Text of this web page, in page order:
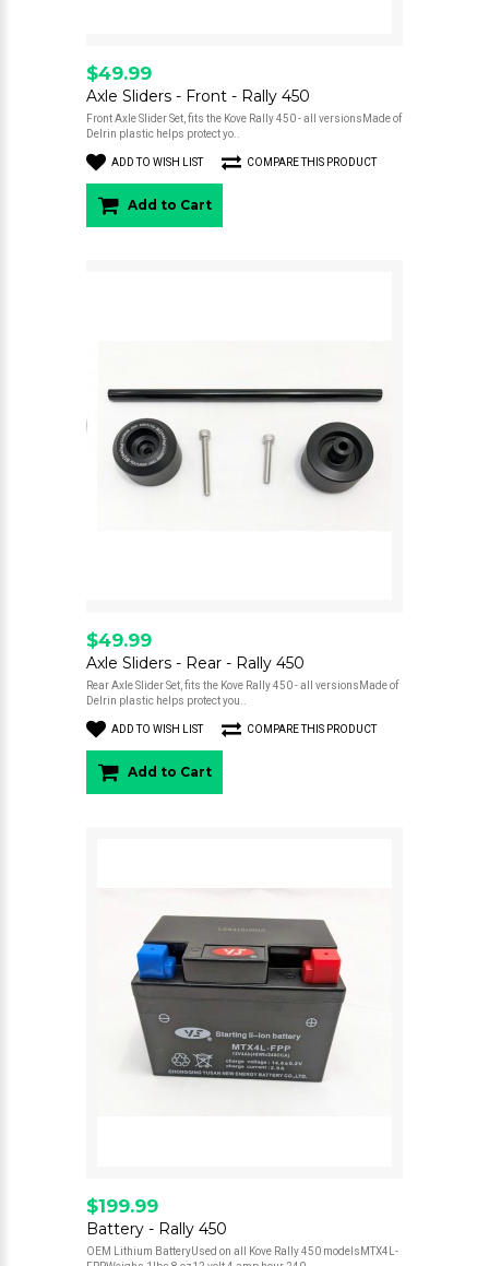
$49.99
Axle Sliders - Front - Rally 450
Front Axle Slider Set, fits the Kove Rally 450 - all versionsMade of
Delrin plastic helps protect yo..
ADD TO WISH LIST COMPARE THIS PRODUCT
Add to Cart
$49.99
Axle Sliders - Rear - Rally 450
Rear Axle Slider Set, fits the Kove Rally 450 - all versionsMade of
Delrin plastic helps protect you..
ADD TO WISH LIST COMPARE THIS PRODUCT
Add to Cart
$199.99
Battery - Rally 450
OEM Lithium BatteryUsed on all Kove Rally 450 modelsMTX4L-